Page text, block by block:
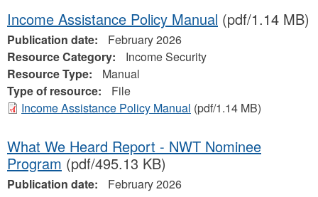
Income Assistance Policy Manual (pdf/1.14 MB)
Publication date:
February 2026
Resource Category:
Income Security
Resource Type:
Manual
Type of resource:
File
Income Assistance Policy Manual (pdf/1.14 MB)
What We Heard Report - NWT Nominee
Program (pdf/495.13 KB)
Publication date:
February 2026